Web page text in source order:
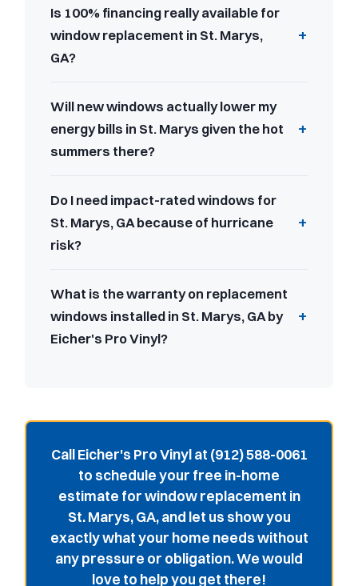
Is 100% financing really available for
window replacement in St. Marys,
GA?
Will new windows actually lower my
energy bills in St. Marys given the hot
summers there?
Do I need impact-rated windows for
St. Marys, GA because of hurricane
risk?
What is the warranty on replacement
windows installed in St. Marys, GA by
Eicher's Pro Vinyl?
Call Eicher's Pro Vinyl at (912) 588-0061
to schedule your free in-home
estimate for window replacement in
St. Marys, GA, and let us show you
exactly what your home needs without
any pressure or obligation. We would
love to help you get there!